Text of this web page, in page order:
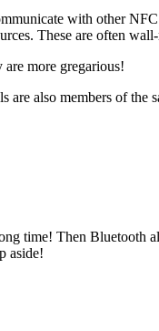
with other
These are often
more gregarious!
are also members of the
time! Then
aside!